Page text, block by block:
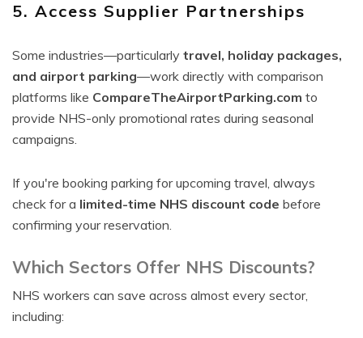
5. Access Supplier Partnerships
Some industries—particularly travel, holiday packages,
and airport parking—work directly with comparison
platforms like CompareTheAirportParking.com to
provide NHS-only promotional rates during seasonal
campaigns.
If you're booking parking for upcoming travel, always
check for a limited-time NHS discount code before
confirming your reservation.
Which Sectors Offer NHS Discounts?
NHS workers can save across almost every sector,
including: